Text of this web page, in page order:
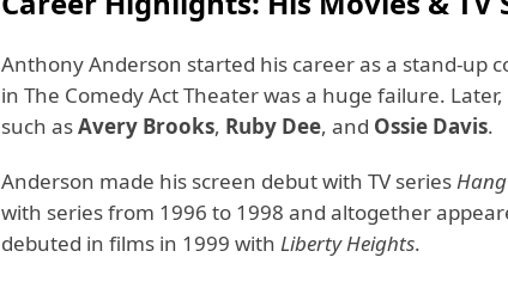
Anthony Anderson started his career as a stand-up
in The Comedy Act Theater was a huge failure.
such asAvery Brooks, Ruby Dee, and Ossie Davis.
Anderson made his screen debut with TV series
with series from 1996 to 1998 and altogether
debuted in films in 1999 with Liberty Heights.